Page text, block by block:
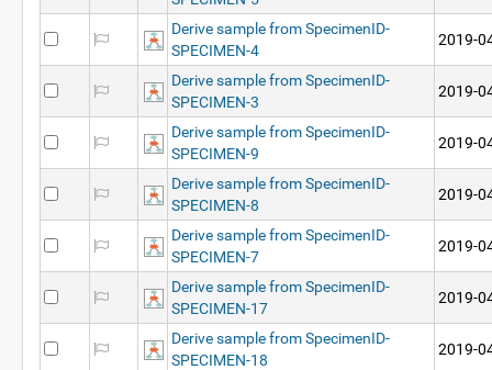
Derive sample from SpecimenID-
SPECIMEN-4
2019-
Derive sample from SpecimenID-
SPECIMEN-3
2019-
Derive sample from SpecimenID-
SPECIMEN-9
2019-
Derive sample from SpecimenID-
SPECIMEN-8
2019-
Derive sample from SpecimenID-
SPECIMEN-7
2019-
Derive sample from SpecimenID-
SPECIMEN-17
2019-
Derive sample from SpecimenID-
SPECIMEN-18
2019-